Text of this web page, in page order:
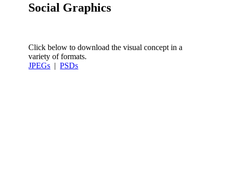
Social Graphics
Click below to download the visual concept in a
variety of formats.
JPEGs |PSDs